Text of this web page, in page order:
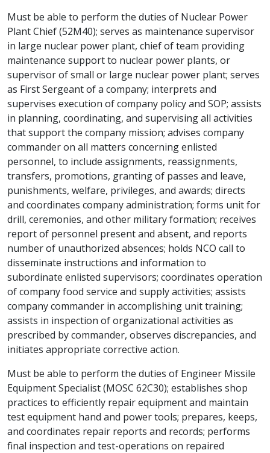
Must be able to perform the duties of Nuclear Power
Plant Chief (52M40); serves as maintenance supervisor
in large nuclear power plant, chief of team providing
maintenance support to nuclear power plants, or
supervisor of small or large nuclear power plant; serves
as First Sergeant of a company; interprets and
supervises execution of company policy and SOP; assists
in planning, coordinating, and supervising all activities
that support the company mission; advises company
commander on all matters concerning enlisted
personnel, to include assignments, reassignments,
transfers, promotions, granting of passes and leave,
punishments, welfare, privileges, and awards; directs
and coordinates company administration; forms unit for
drill, ceremonies, and other military formation; receives
report of personnel present and absent, and reports
number of unauthorized absences; holds NCO call to
disseminate instructions and information to
subordinate enlisted supervisors; coordinates operation
of company food service and supply activities; assists
company commander in accomplishing unit training;
assists in inspection of organizational activities as
prescribed by commander, observes discrepancies, and
initiates appropriate corrective action.
Must be able to perform the duties of Engineer Missile
Equipment Specialist (MOSC 62C30); establishes shop
practices to efficiently repair equipment and maintain
test equipment hand and power tools; prepares, keeps,
and coordinates repair reports and records; performs
final inspection and test-operations on repaired